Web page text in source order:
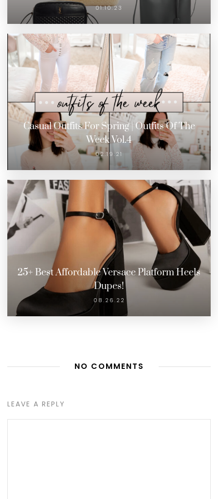
01.10.23
Casual Outfits For Spring | Outfits Of The
Week Vol.4
02.19.21
25+ Best Affordable Versace Platform Heels
Dupes!
08.26.22
NO COMMENTS
LEAVE A REPLY